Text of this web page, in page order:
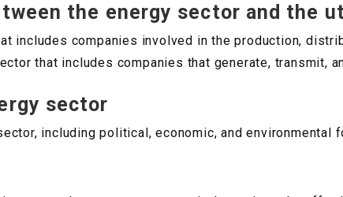
the energy sector and the
includes companies involved in the production,
that includes companies that generate, transmit,
sector
including political, economic, and environmental